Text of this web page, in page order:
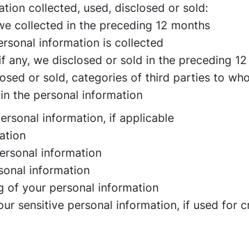
collected, used, disclosed or sold:
collected in the preceding 12 months
information is collected
any, we disclosed or sold in the preceding
or sold, categories of third parties to
the personal information
information, if applicable
information
information
of your personal information
sensitive personal information, if used for